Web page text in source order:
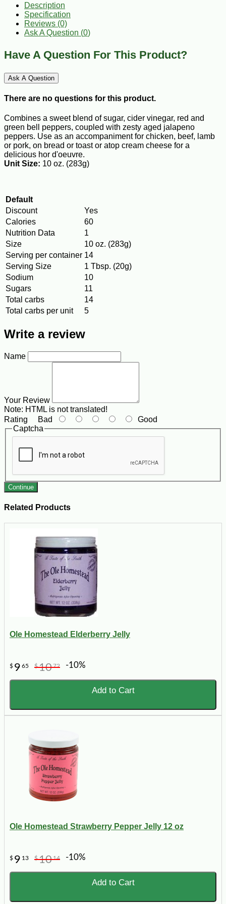
Description
Specification
Reviews (0)
Ask A Question (0)
Have A Question For This Product?
Ask A Question
There are no questions for this product.
Combines a sweet blend of sugar, cider vinegar, red and
green bell peppers, coupled with zesty aged jalapeno
peppers. Use as an accompaniment for chicken, beef, lamb
or pork, on bread or toast or atop cream cheese for a
delicious hor d'oeuvre.
Unit Size: 10 oz. (283g)
Default
Discount
Yes
Calories
60
Nutrition Data
1
Size
10 oz. (283g)
Serving per container 14
Serving Size
1 Tbsp. (20g)
Sodium
10
Sugars
11
Total carbs
14
Total carbs per unit
5
Write a review
Name
Your Review
Note: HTML is not translated!
Rating Bad
Good
Captcha
Continue
Related Products
Ole Homestead Elderberry Jelly
$ 9 65 $1072 -10%
Add to Cart
Ole Homestead Strawberry Pepper Jelly 12 oz
$ 9 13 $1014 -10%
Add to Cart